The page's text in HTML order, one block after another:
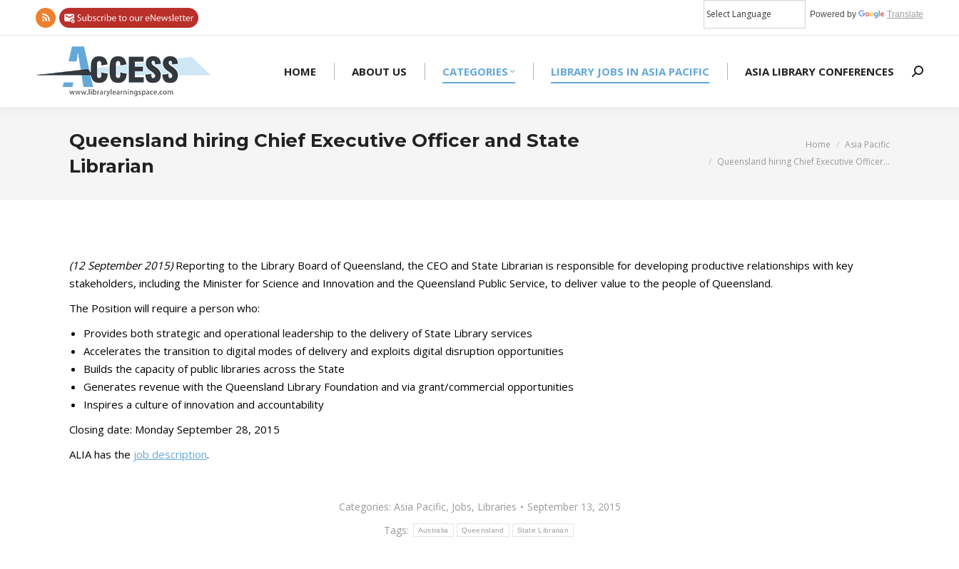
Rss
opens
Powered by Translate
HOME ABOUT US CATEGORIES LIBRARY JOBS IN ASIA PACIFIC ASIA LIBRARY CONFERENCES Search:
Queensland hiring Chief Executive Officer and State
Librarian
Home
Asia Pacific
Queensland hiring Chief Executive Officer…
(12 September 2015)Reporting to the Library Board of Queensland, the CEO and State Librarian is responsible for developing productive relationships with key
stakeholders, including the Minister for Science and Innovation and the Queensland Public Service, to deliver value to the people of Queensland.
The Position will require a person who:
Provides both strategic and operational leadership to the delivery of State Library services
Accelerates the transition to digital modes of delivery and exploits digital disruption opportunities
Builds the capacity of public libraries across the State
Generates revenue with the Queensland Library Foundation and via grant/commercial opportunities
Inspires a culture of innovation and accountability
Closing date: Monday September 28, 2015
ALIA has the job description.
Categories: Asia Pacific, Jobs, Libraries
September 13, 2015
Tags:
Australia Queensland State Librarian